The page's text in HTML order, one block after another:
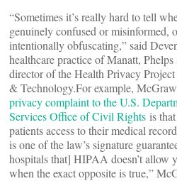
“Sometimes it’s really hard to tell
genuinely confused or misinformed,
intentionally obfuscating,” said
healthcare practice of Manatt,
director of the Health Privacy
& Technology.For example,
privacy complaint to the U.S.
Services Office of Civil Rights is
patients access to their medical
is one of the law’s signature
hospitals that] HIPAA doesn’t allow
when the exact opposite is true,”